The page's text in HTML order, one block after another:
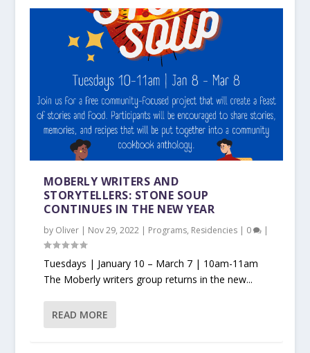
MOBERLY WRITERS AND
STORYTELLERS: STONE SOUP
CONTINUES IN THE NEW YEAR
by Oliver| Nov 29, 2022| Programs, Residencies| 0 |
Tuesdays | January 10 – March 7 | 10am-11am
The Moberly writers group returns in the new...
READ MORE